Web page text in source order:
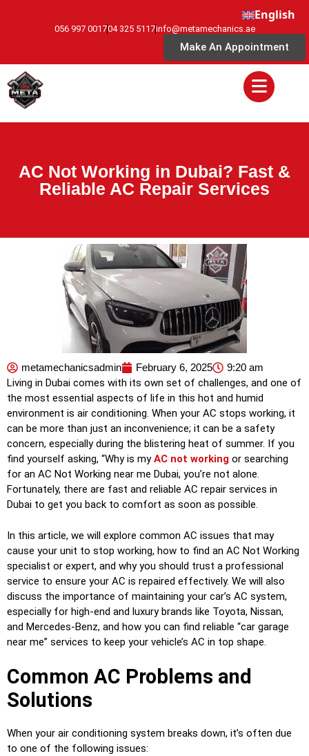
English
056 997 001704 325 5117info@metamechanics.ae
Make An Appointment
AC Not Working in Dubai? Fast &
Reliable AC Repair Services
metamechanicsadmin February 6, 2025 9:20 am
Living in Dubai comes with its own set of challenges, and one of
the most essential aspects of life in this hot and humid
environment is air conditioning. When your AC stops working, it
can be more than just an inconvenience; it can be a safety
concern, especially during the blistering heat of summer. If you
find yourself asking, “Why is myAC not working or searching
for an AC Not Working near me Dubai, you’re not alone.
Fortunately, there are fast and reliable AC repair services in
Dubai to get you back to comfort as soon as possible.
In this article, we will explore common AC issues that may
cause your unit to stop working, how to find an AC Not Working
specialist or expert, and why you should trust a professional
service to ensure your AC is repaired effectively. We will also
discuss the importance of maintaining your car’s AC system,
especially for high-end and luxury brands like Toyota, Nissan,
and Mercedes-Benz, and how you can find reliable “car garage
near me” services to keep your vehicle’s AC in top shape.
Common AC Problems and
Solutions
When your air conditioning system breaks down, it’s often due
to one of the following issues: